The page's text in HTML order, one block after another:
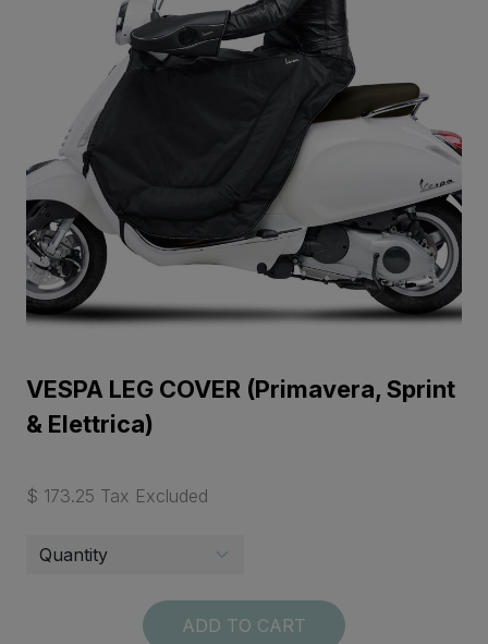
VESPA LEG COVER (Primavera, Sprint
& Elettrica)
$ 173.25 Tax Excluded
ADD TO CART